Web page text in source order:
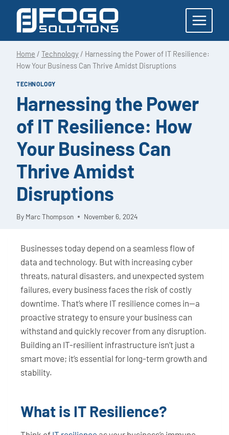
content
Home / Technology / Harnessing the Power of IT Resilience:
How Your Business Can Thrive Amidst Disruptions
TECHNOLOGY
Harnessing the Power
of IT Resilience: How
Your Business Can
Thrive Amidst
Disruptions
By Marc Thompson November 6, 2024
Businesses today depend on a seamless flow of
data and technology. But with increasing cyber
threats, natural disasters, and unexpected system
failures, every business faces the risk of costly
downtime. That’s where IT resilience comes in—a
proactive strategy to ensure your business can
withstand and quickly recover from any disruption.
Building an IT-resilient infrastructure isn’t just a
smart move; it’s essential for long-term growth and
stability.
What is IT Resilience?